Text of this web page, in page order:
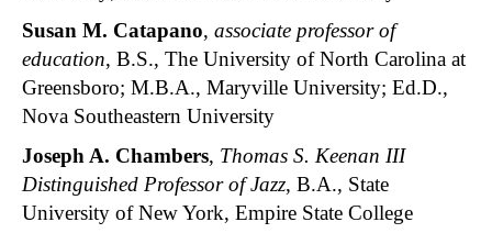
Susan M. Catapano, associate professor of
education, B.S., The University of North Carolina at
Greensboro; M.B.A., Maryville University; Ed.D.,
Nova Southeastern University
Joseph A. Chambers, Thomas S. Keenan III
Distinguished Professor of Jazz, B.A., State
University of New York, Empire State College